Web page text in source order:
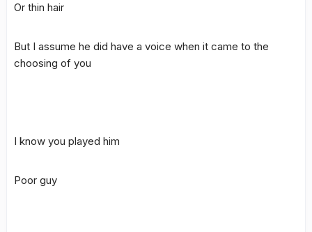
Or thin hair
But I assume he did have a voice when it came to the
choosing of you
I know you played him
Poor guy